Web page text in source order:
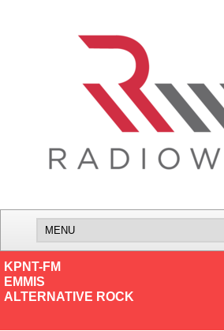
KPNT-FM
EMMIS
ALTERNATIVE ROCK